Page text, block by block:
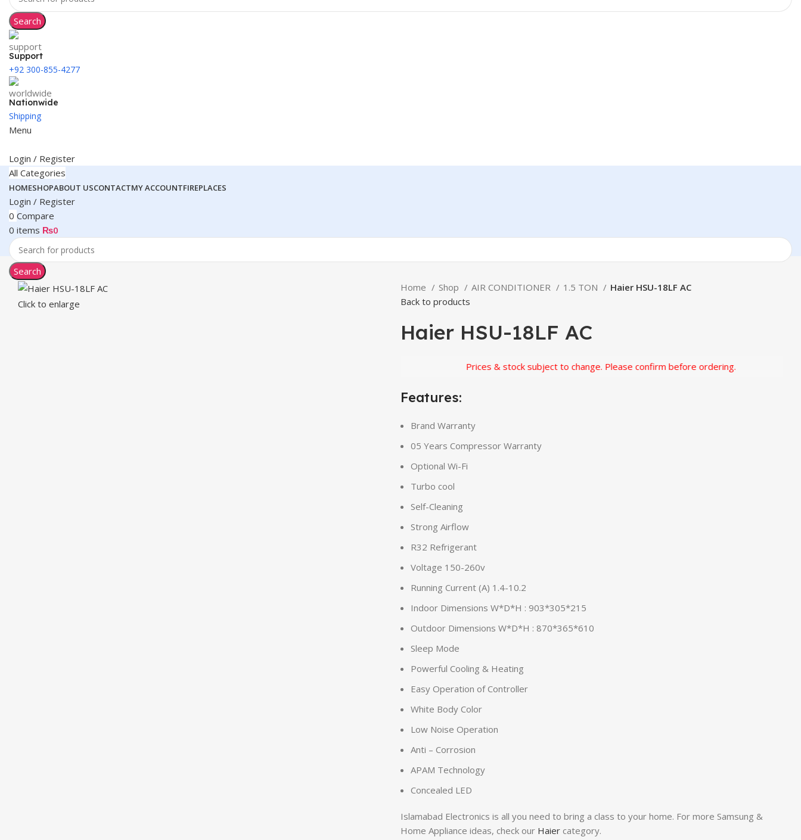
Search
Support
+92 300-855-4277
Nationwide
Shipping
Menu
Login / Register
All Categories
HOMESHOPABOUT USCONTACTMY ACCOUNTFIREPLACES
Login / Register
0 Compare
0 items ₨0
Search
Click to enlarge
Home Shop AIR CONDITIONER 1.5 TON
Haier HSU-18LF AC
Back to products
Haier HSU-18LF AC
Prices & stock subject to change. Please confirm before ordering.
Features:
Brand Warranty
05 Years Compressor Warranty
Optional Wi-Fi
Turbo cool
Self-Cleaning
Strong Airflow
R32 Refrigerant
Voltage 150-260v
Running Current (A) 1.4-10.2
Indoor Dimensions W*D*H : 903*305*215
Outdoor Dimensions W*D*H : 870*365*610
Sleep Mode
Powerful Cooling & Heating
Easy Operation of Controller
White Body Color
Low Noise Operation
Anti – Corrosion
APAM Technology
Concealed LED
Islamabad Electronics is all you need to bring a class to your home. For more Samsung &
Home Appliance ideas, check our Haier category.